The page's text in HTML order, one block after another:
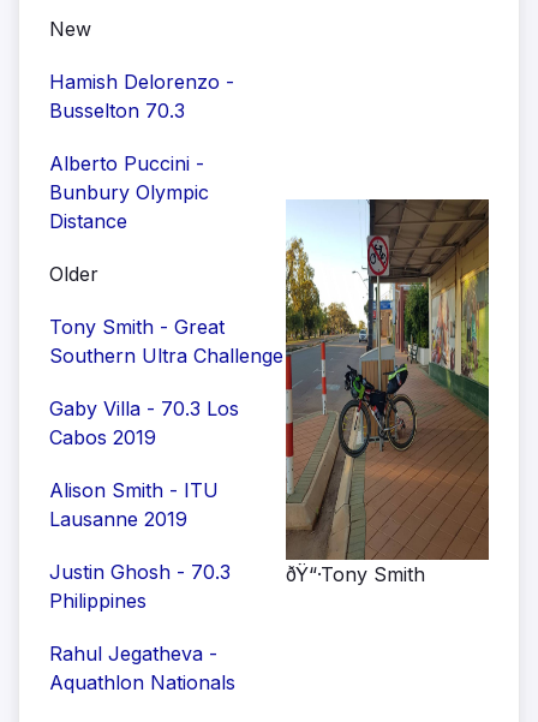
New
Hamish Delorenzo -
Busselton 70.3
Alberto Puccini -
Bunbury Olympic
Distance
Older
Tony Smith - Great
Southern Ultra Challenge
Gaby Villa - 70.3 Los
Cabos 2019
Alison Smith - ITU
Lausanne 2019
Justin Ghosh - 70.3
Philippines
Rahul Jegatheva -
Aquathlon Nationals
ðŸ“·Tony Smith